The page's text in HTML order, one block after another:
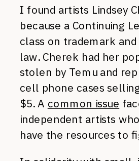
I found artists Lindsey
because a Continuing
class on trademark
law. Cherek had her
stolen by Temu and
cell phone cases
$5. A common issue
independent artists
have the resources to